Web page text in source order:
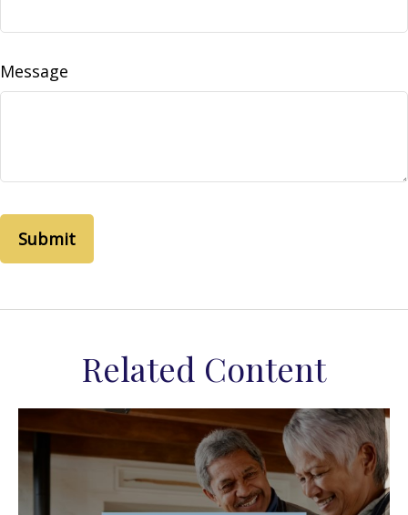
Message
Related Content